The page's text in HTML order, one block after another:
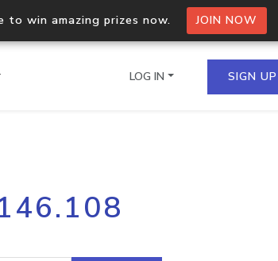
to win amazing prizes now. JOIN NOW
Process multiple IPs in a single
request
LOG IN SIGN